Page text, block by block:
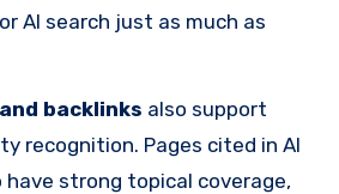
AI search just as much as
backlinks also support
recognition. Pages cited in AI
strong topical coverage,